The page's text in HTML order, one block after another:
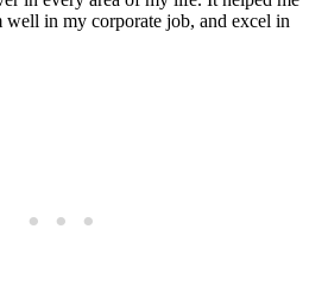
in my corporate job, and excel in